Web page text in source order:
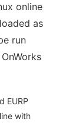
online
as
run
EURP
with